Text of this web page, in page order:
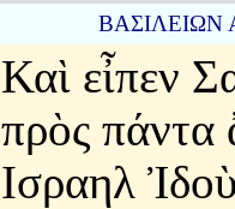
Καὶ εἶπεν
πρὸς πάντα
Ισραηλ